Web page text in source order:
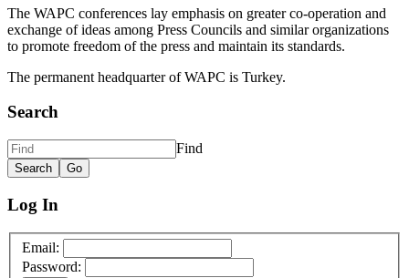
The WAPC conferences lay emphasis on greater co-operation and
exchange of ideas among Press Councils and similar organizations
to promote freedom of the press and maintain its standards.
The permanent headquarter of WAPC is Turkey.
Search
Find
Log In
Email:
Password: